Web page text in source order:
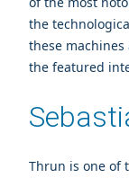
the
these machines
the featured
Thrun is one of